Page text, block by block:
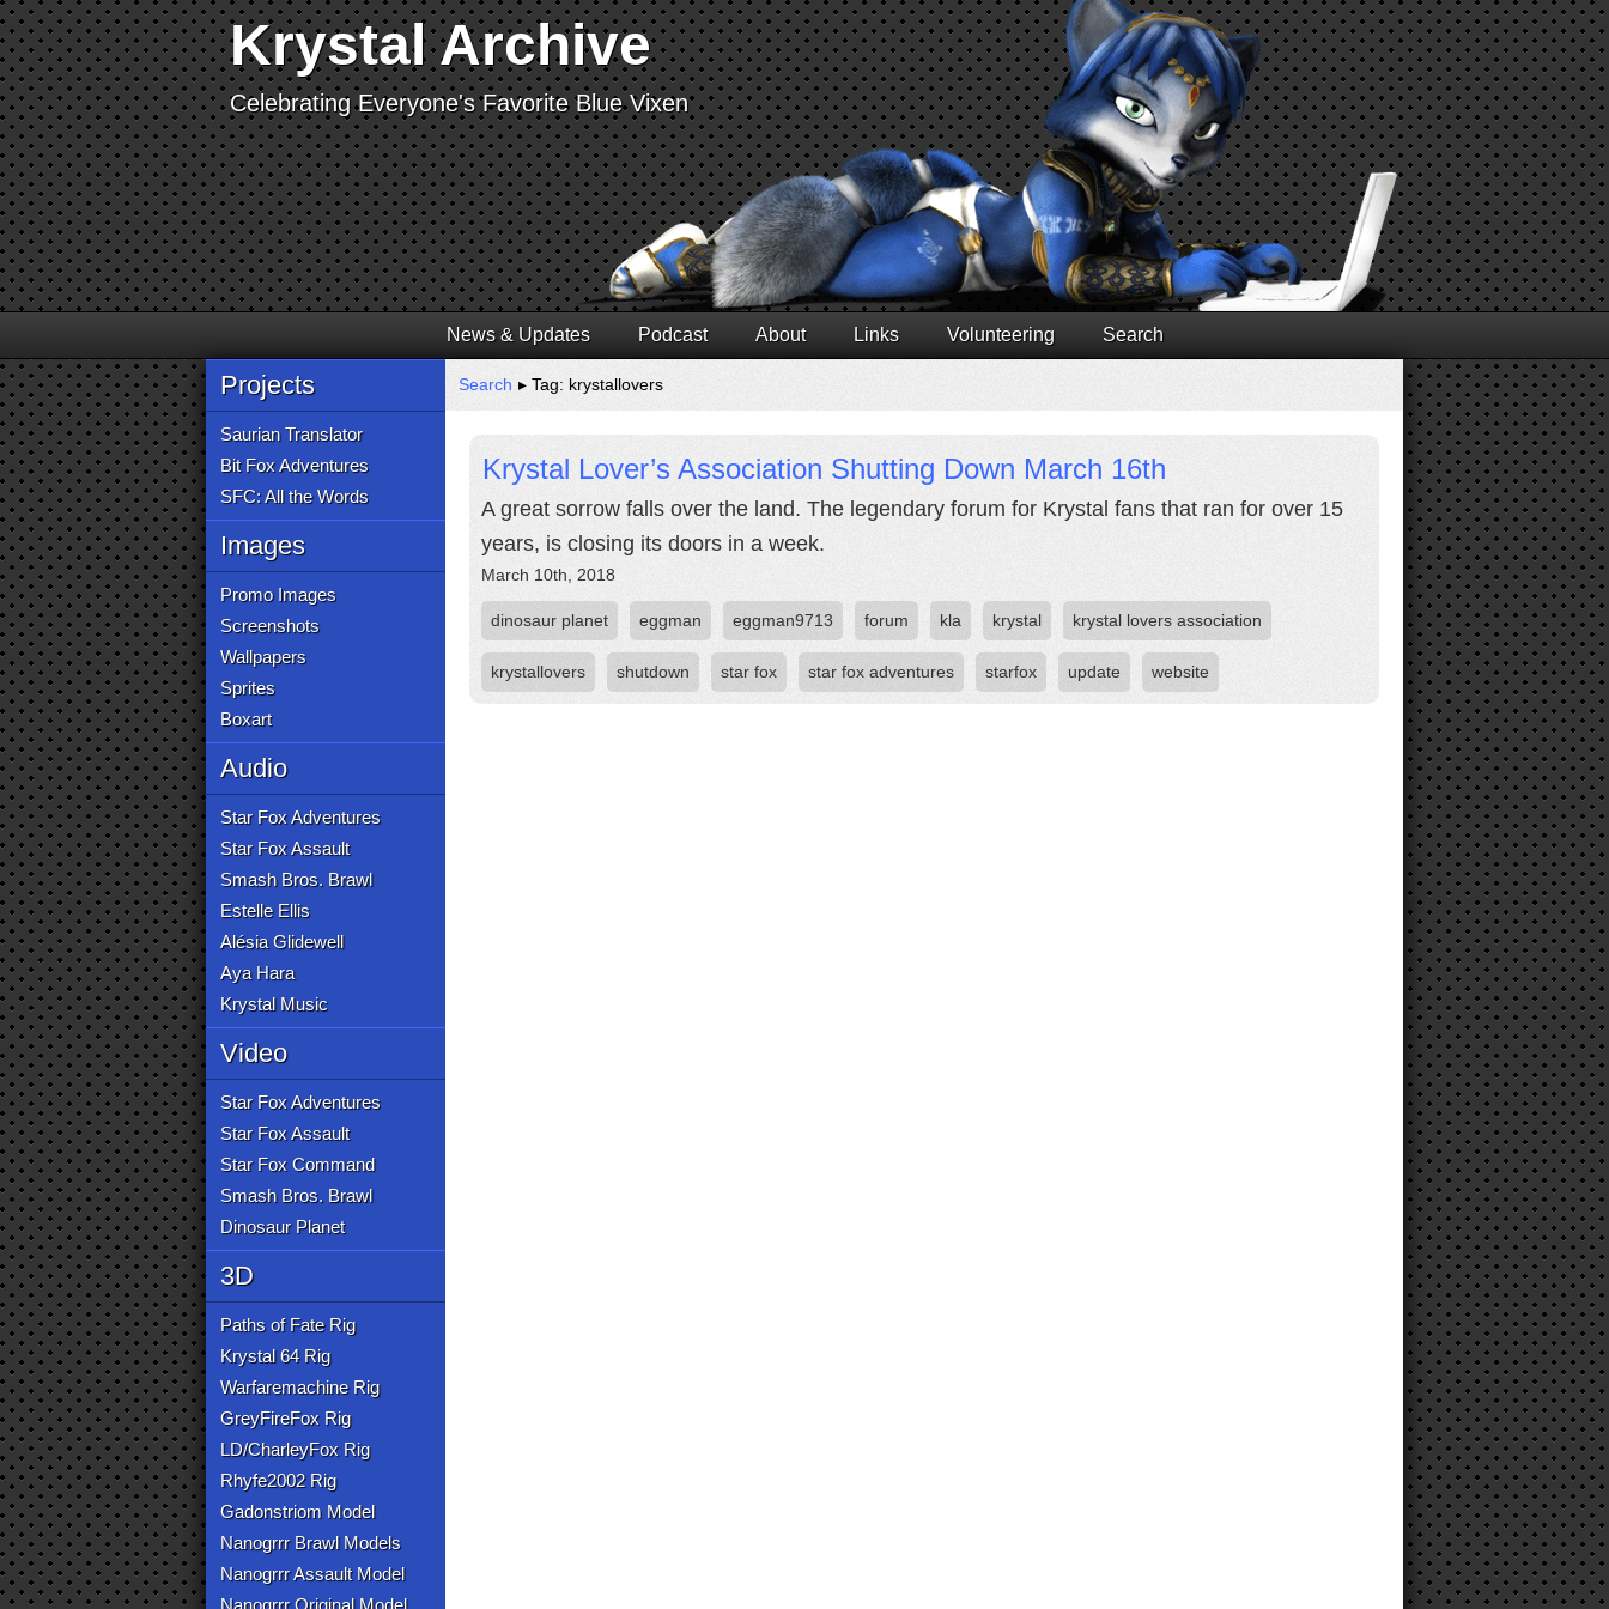
Krystal Archive
Celebrating Everyone's Favorite Blue Vixen
News & Updates Podcast About Links Volunteering Search
Projects
Saurian Translator
Bit Fox Adventures
SFC: All the Words
Images
Promo Images
Screenshots
Wallpapers
Sprites
Boxart
Audio
Star Fox Adventures
Star Fox Assault
Smash Bros. Brawl
Estelle Ellis
Alésia Glidewell
Aya Hara
Krystal Music
Video
Star Fox Adventures
Star Fox Assault
Star Fox Command
Smash Bros. Brawl
Dinosaur Planet
3D
Paths of Fate Rig
Krystal 64 Rig
Warfaremachine Rig
GreyFireFox Rig
LD/CharleyFox Rig
Rhyfe2002 Rig
Gadonstriom Model
Nanogrrr Brawl Models
Nanogrrr Assault Model
Nanogrrr Original Model
Search ▸ Tag: krystallovers
Krystal Lover’s Association Shutting Down March 16th
A great sorrow falls over the land. The legendary forum for Krystal fans that ran for over 15
years, is closing its doors in a week.
March 10th, 2018
dinosaur planet eggman eggman9713 forum kla krystal krystal lovers association
krystallovers shutdown star fox star fox adventures starfox update website